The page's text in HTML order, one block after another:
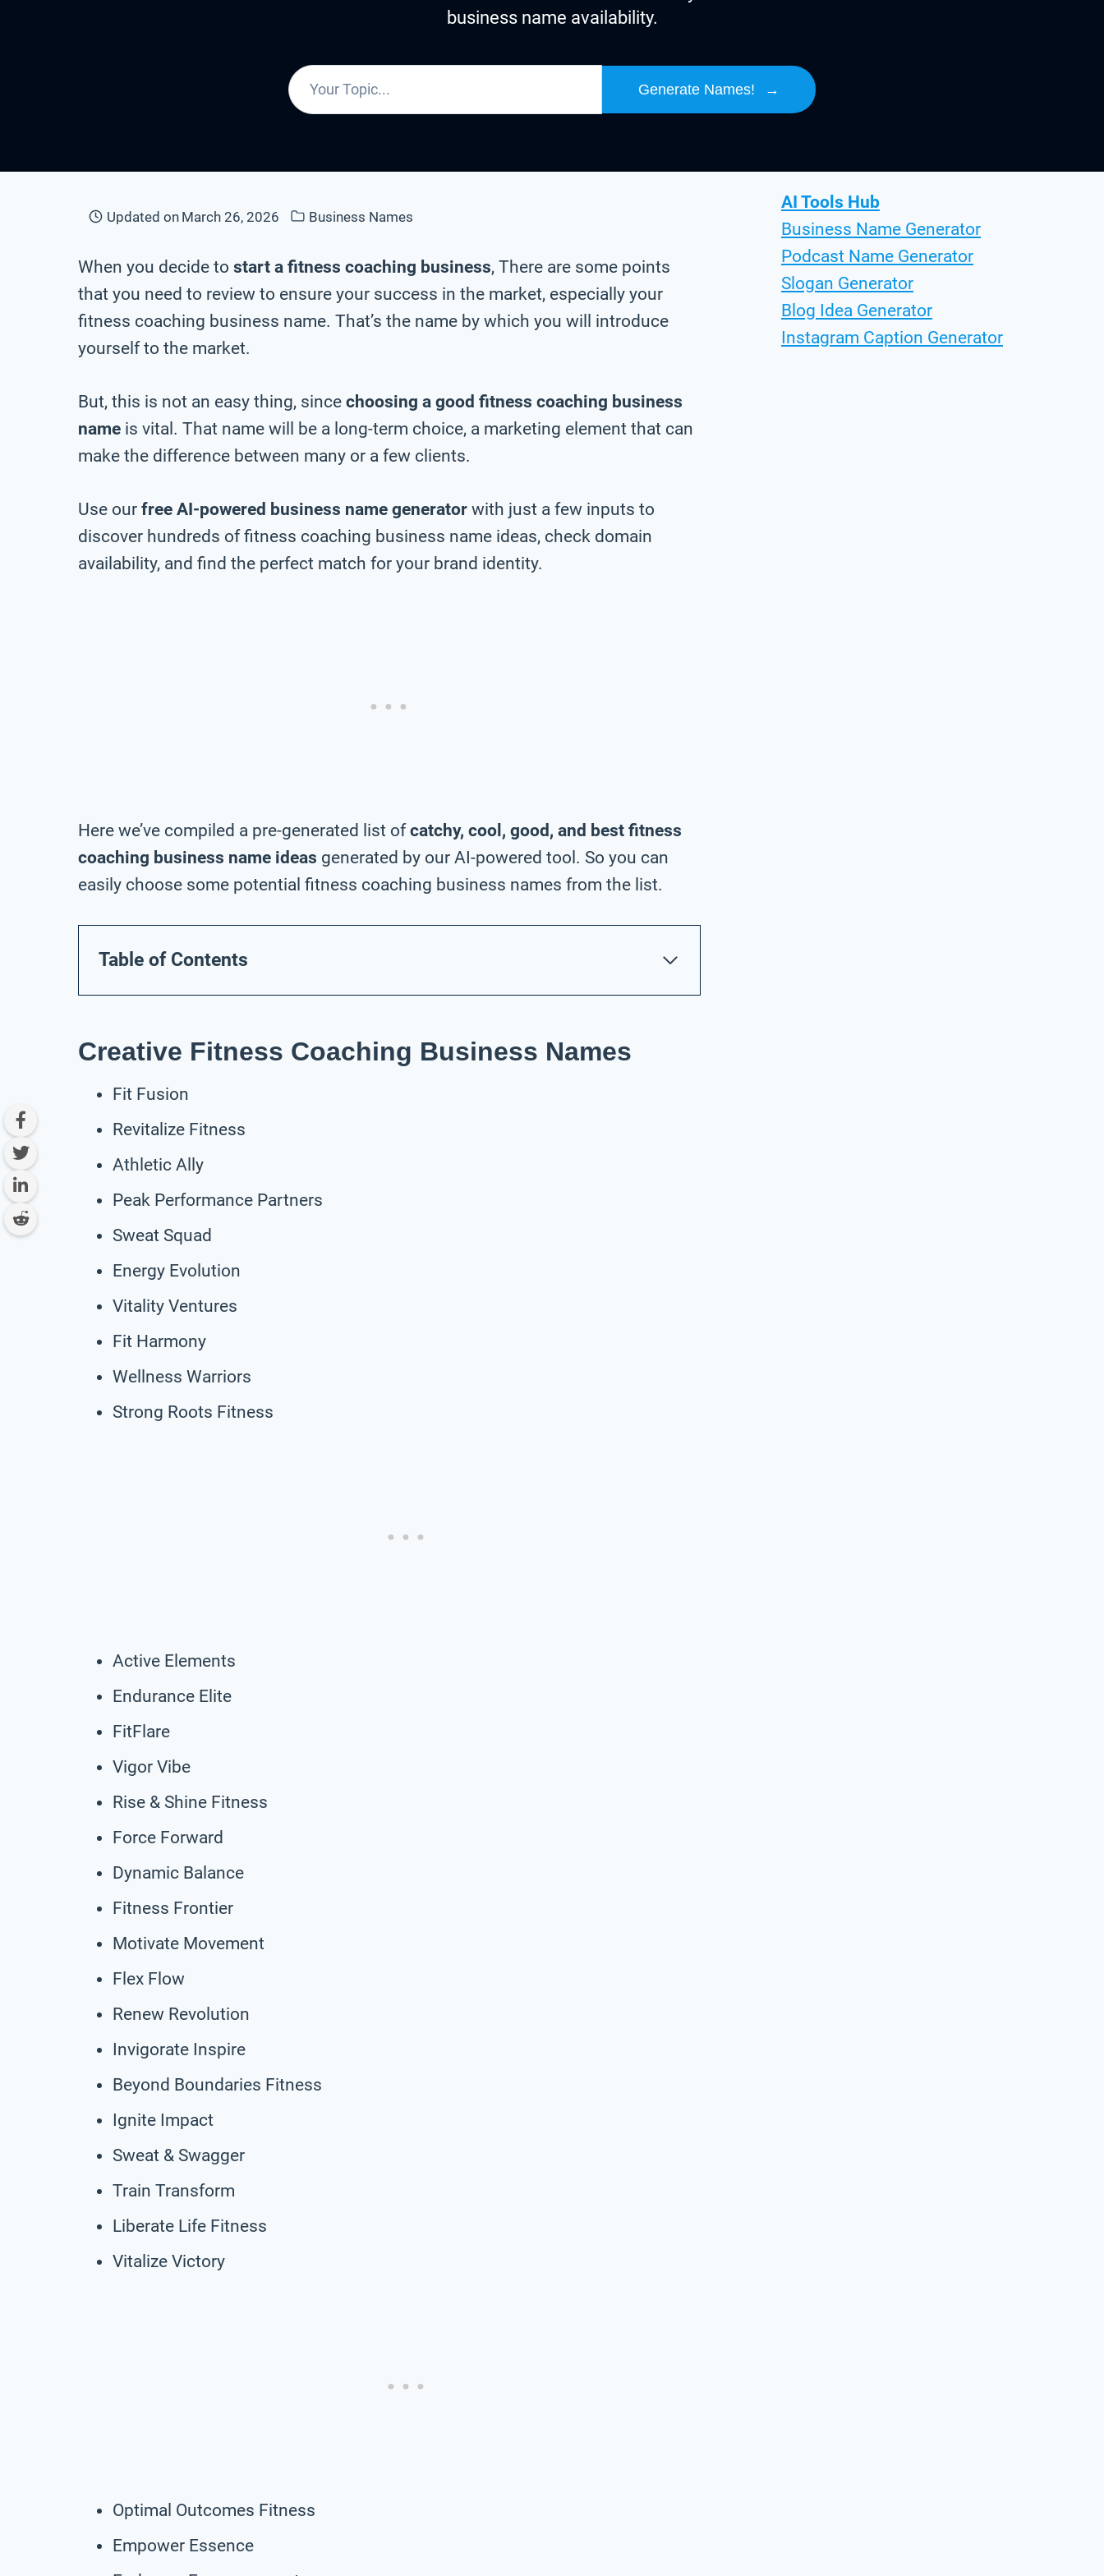
business name availability.
Generate Names! →
Updated on March 26, 2026 Business Names
When you decide to start a fitness coaching business, There are some points
that you need to review to ensure your success in the market, especially your
fitness coaching business name. That’s the name by which you will introduce
yourself to the market.
But, this is not an easy thing, since choosing a good fitness coaching business
name is vital. That name will be a long-term choice, a marketing element that can
make the difference between many or a few clients.
Use our free AI-powered business name generator with just a few inputs to
discover hundreds of fitness coaching business name ideas, check domain
availability, and find the perfect match for your brand identity.
Here we’ve compiled a pre-generated list ofcatchy, cool, good, and best fitness
coaching business name ideas generated by our AI-powered tool. So you can
easily choose some potential fitness coaching business names from the list.
Table of Contents
Creative Fitness Coaching Business Names
Fit Fusion
Revitalize Fitness
Athletic Ally
Peak Performance Partners
Sweat Squad
Energy Evolution
Vitality Ventures
Fit Harmony
Wellness Warriors
Strong Roots Fitness
Active Elements
Endurance Elite
FitFlare
Vigor Vibe
Rise & Shine Fitness
Force Forward
Dynamic Balance
Fitness Frontier
Motivate Movement
Flex Flow
Renew Revolution
Invigorate Inspire
Beyond Boundaries Fitness
Ignite Impact
Sweat & Swagger
Train Transform
Liberate Life Fitness
Vitalize Victory
Optimal Outcomes Fitness
Empower Essence
AI Tools Hub
Business Name Generator
Podcast Name Generator
Slogan Generator
Blog Idea Generator
Instagram Caption Generator